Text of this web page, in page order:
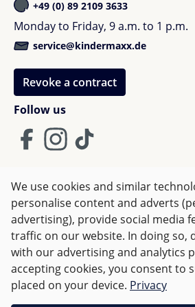
The most important advantages at
compact one-hand fold with
only 9.9 kg weight
narrow width of 52 cm
ergonomic seat with extended
large sun canopy for extra
Swivel Wheel Lock for
high-quality premium
easy handling in everyday life
ideal for city and travel
Modern premium
The Bugaboo Dragonfly Plus
Follow us
+49 (0) 89 2109 3633
Monday to Friday, 9 a.m. to 1 p.m.
service@kindermaxx.de
Revoke a contract
Terms and Conditions
Right of
All prices incl. VAT plusshipping costs
charges, if not stated
We use cookies and similar
personalise content and adverts
advertising), provide social media
traffic on our website. In doing so,
with our advertising and analytics
accepting cookies, you consent to
placed on your device. Privacy